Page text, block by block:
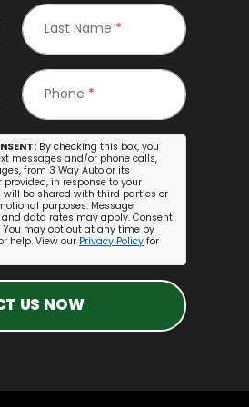
Last Name *
Phone *
By checking this box, you
messages and/or phone calls,
from 3 Way Auto or its
in response to your
be shared with third parties or
purposes. Message
data rates may apply. Consent
may opt out at any time by
help. View our Privacy Policy for
US NOW